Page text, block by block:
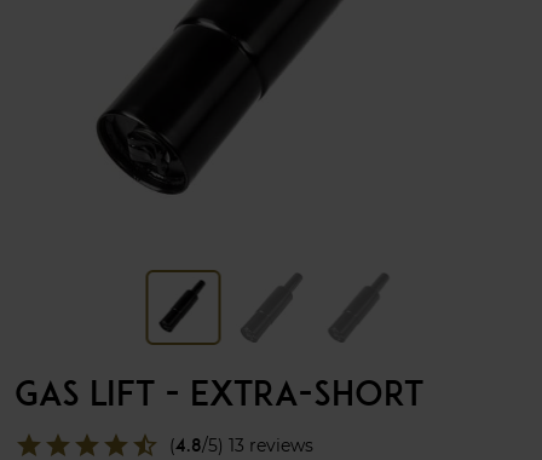
GAS LIFT - EXTRA-SHORT
star_half
star
star
star
star (4.8/5) 13 reviews